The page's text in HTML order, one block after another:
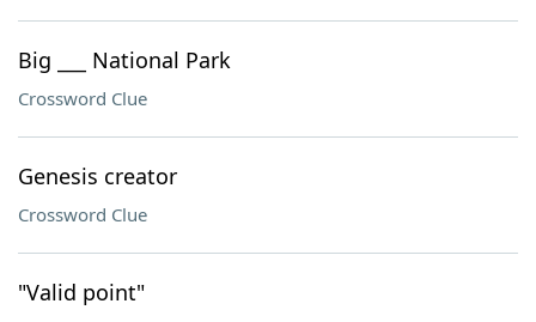
Big ___ National Park
Crossword Clue
Genesis creator
Crossword Clue
"Valid point"